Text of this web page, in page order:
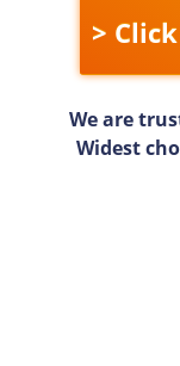
>
We are
Widest